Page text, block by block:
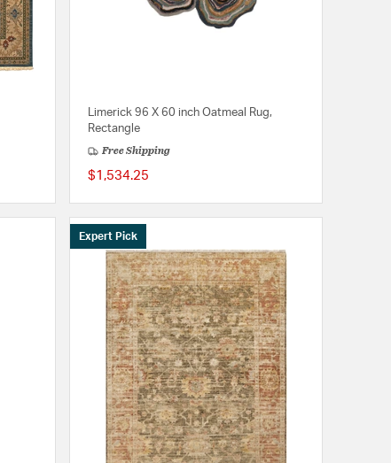
Limerick 96 X 60 inch Oatmeal Rug,
Rectangle
Free Shipping
$1,534.25
Expert Pick